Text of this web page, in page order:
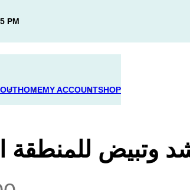
PM
HOMEMY ACCOUNTSHOP
وتبيض للمنطقة